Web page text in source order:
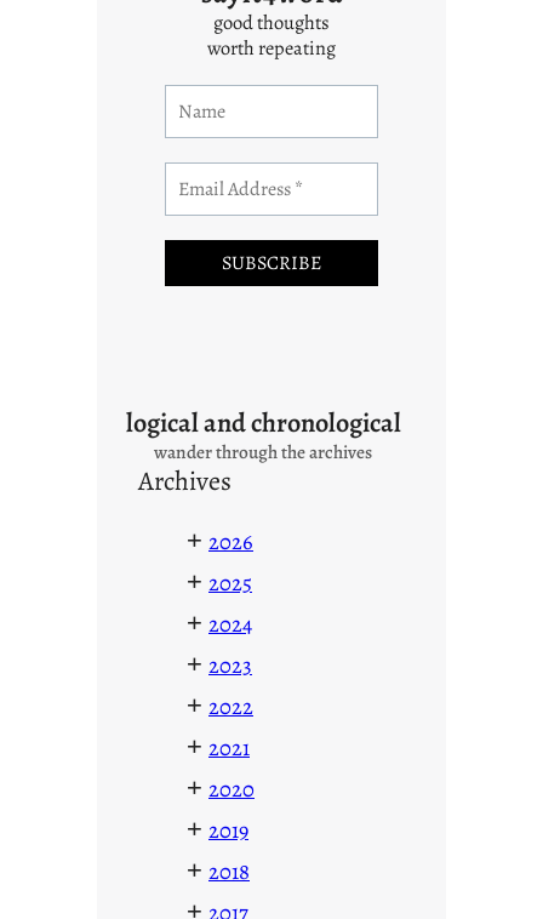
good thoughts
worth repeating
logical and chronological
wander through the archives
Archives
+ 2026
+ 2025
+ 2024
+ 2023
+ 2022
+ 2021
+ 2020
+ 2019
+ 2018
+ 2017